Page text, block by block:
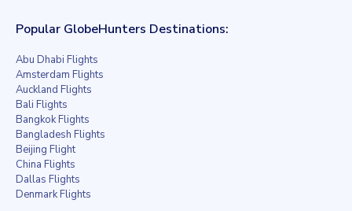
Popular GlobeHunters Destinations:
Abu Dhabi Flights
Amsterdam Flights
Auckland Flights
Bali Flights
Bangkok Flights
Bangladesh Flights
Beijing Flight
China Flights
Dallas Flights
Denmark Flights